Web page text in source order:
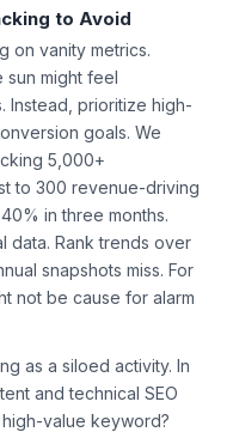
to Avoid
on vanity metrics.
might feel
Instead, prioritize high-
goals. We
5,000+
to 300 revenue-driving
in three months.
data. Rank trends over
snapshots miss. For
not be cause for alarm
as a siloed activity. In
and technical SEO
value keyword?